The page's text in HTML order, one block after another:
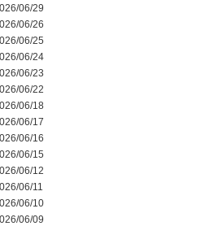
06/29
06/26
06/25
06/24
06/23
06/22
06/18
06/17
06/16
06/15
06/12
06/11
06/10
06/09